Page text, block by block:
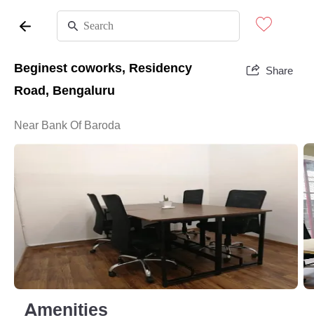
Beginest coworks, Residency
Road, Bengaluru
Share
Near Bank Of Baroda
Amenities